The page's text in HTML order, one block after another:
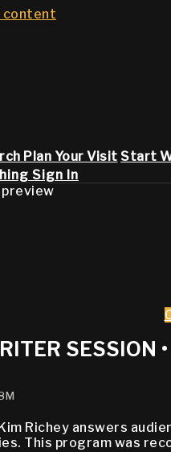
content
Plan Your Visit Start
Sign In
SESSION
Richey answers
This program was